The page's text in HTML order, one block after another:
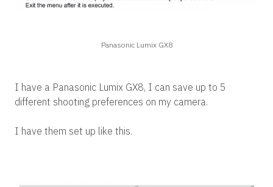
Panasonic Lumix GX8
I have a Panasonic Lumix GX8, I can save up to 5
different shooting preferences on my camera.
I have them set up like this.